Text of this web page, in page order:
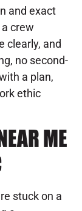
and exact
crew
clearly, and
no second-
a plan,
ethic
ME
stuck on a